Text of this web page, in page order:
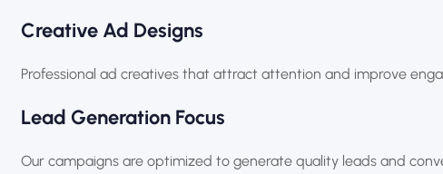
Creative Ad Designs
Professional ad creatives that attract attention and improve
Lead Generation Focus
Our campaigns are optimized to generate quality leads and